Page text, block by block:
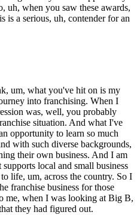
uh, when you saw these awards,
a serious, uh, contender for an
um, what you've hit on is my
into franchising. When I
was, well, you probably
situation. And what I've
opportunity to learn so much
with such diverse backgrounds,
their own business. And I am
local and small business
life, um, across the country. So I
franchise business for those
me, when I was looking at Big B,
they had figured out.